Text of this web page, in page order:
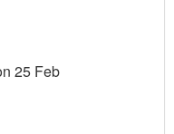
25 Feb